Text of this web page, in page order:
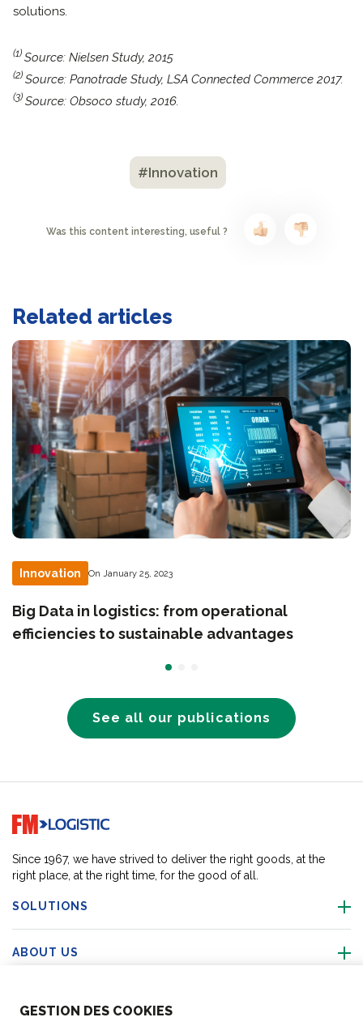
GESTION DES COOKIES
solutions.
(1) Source: Nielsen Study, 2015
(2) Source: Panotrade Study, LSA Connected Commerce 2017.
(3) Source: Obsoco study, 2016.
#Innovation
Was this content interesting, useful ?
Related articles
Innovation On January 25, 2023
Big Data in logistics: from operational
efficiencies to sustainable advantages
See all our publications
Go to home page
Since 1967, we have strived to deliver the right goods, at the
right place, at the right time, for the good of all.
SOLUTIONS
ABOUT US